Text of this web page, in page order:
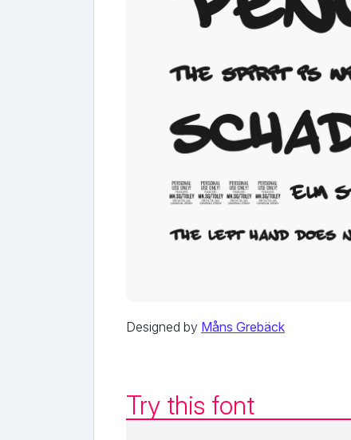
Designed by Måns Grebäck
Try this font